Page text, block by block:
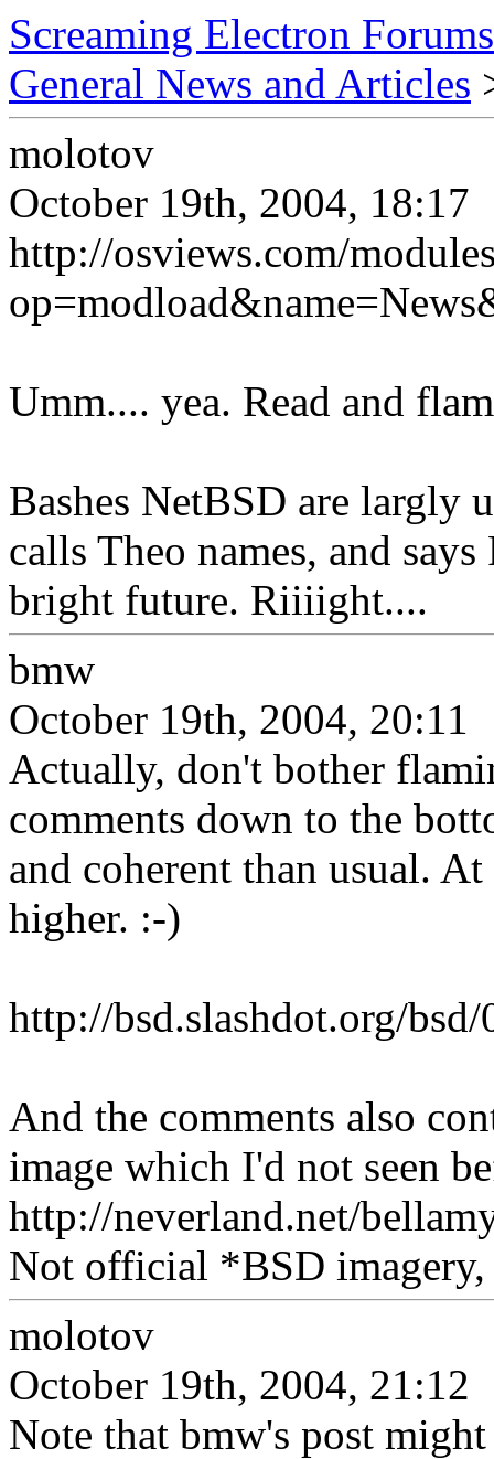
Screaming Electron Forums
General News and Articles
molotov
October 19th, 2004, 18:17
http://osviews.com/
Umm.... yea. Read and
Bashes NetBSD are largly
calls Theo names, and
bright future. Riiiight....
bmw
October 19th, 2004, 20:11
Actually, don't bother
comments down to the
and coherent than usual.
higher. :-)
http://bsd.slashdot.org/
And the comments also
image which I'd not seen
http://neverland.net/
Not official *BSD imagery,
molotov
October 19th, 2004, 21:12
Note that bmw's post